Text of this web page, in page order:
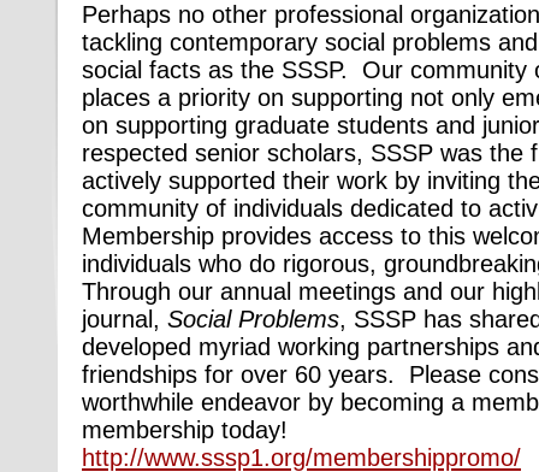
Perhaps no other professional
tackling contemporary social problems
social facts as the SSSP. Our community
places a priority on supporting not only
on supporting graduate students and
respected senior scholars, SSSP was the
actively supported their work by inviting
community of individuals dedicated to
Membership provides access to this
individuals who do rigorous,
Through our annual meetings and our
journal, Social Problems, SSSP has
developed myriad working partnerships
friendships for over 60 years. Please
worthwhile endeavor by becoming a
membership today!
http://www.sssp1.org/membershippromo/